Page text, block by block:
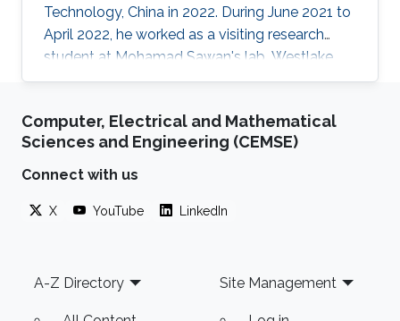
Technology, China in 2022. During June 2021 to
April 2022, he worked as a visiting research
student at Mohamad Sawan's lab, Westlake
University. His research interests include smart
computing.
Computer, Electrical and Mathematical
Sciences and Engineering (CEMSE)
Connect with us
X YouTube LinkedIn
Footer
A-Z Directory Site Management